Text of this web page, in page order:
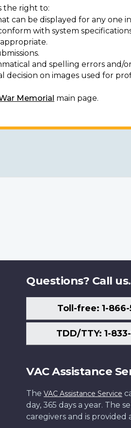
the right to:
can be displayed for any one
with system
and spelling errors
decision on images used for
Memorial main page.
Questions? Call us.
Toll-free: 1-866-
TDD/TTY: 1-
VAC Assistance
The VAC Assistance Service
day, 365 days a year. The
caregivers and is provided